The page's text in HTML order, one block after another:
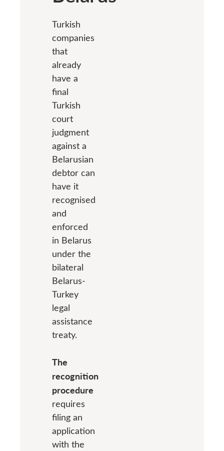
Turkish
companies
that
already
have a
final
Turkish
court
judgment
against a
Belarusian
debtor can
have it
recognised
and
enforced
in Belarus
under the
bilateral
Belarus-
Turkey
legal
assistance
treaty.
The
recognition
procedure
requires
filing an
application
with the